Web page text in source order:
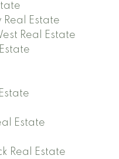
Estate
Real Estate
Estate
Real Estate